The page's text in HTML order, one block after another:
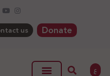
us Donate
ع